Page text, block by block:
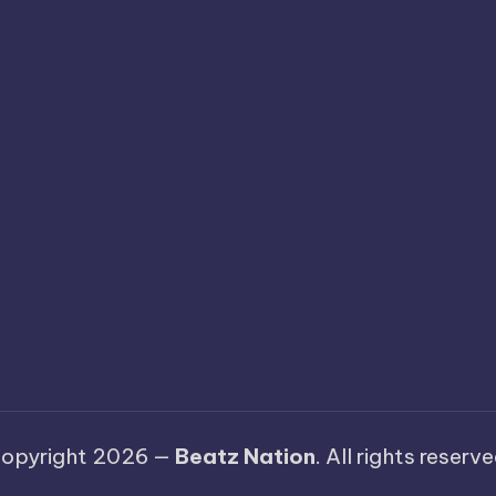
2026 — Beatz Nation. All rights